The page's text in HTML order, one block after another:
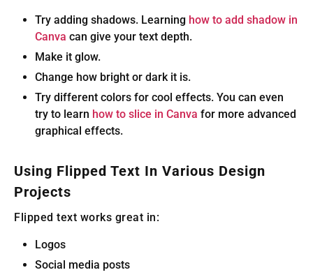
Try adding shadows. Learning how to add shadow in
Canva can give your text depth.
Make it glow.
Change how bright or dark it is.
Try different colors for cool effects. You can even
try to learn how to slice in Canva for more advanced
graphical effects.
Using Flipped Text In Various Design
Projects
Flipped text works great in:
Logos
Social media posts